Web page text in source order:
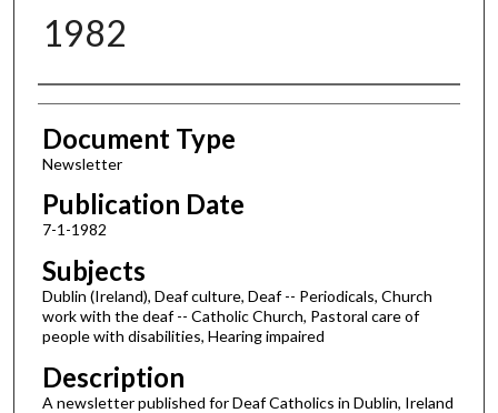
1982
Authors
Document Type
Newsletter
Publication Date
7-1-1982
Subjects
Dublin (Ireland), Deaf culture, Deaf -- Periodicals, Church
work with the deaf -- Catholic Church, Pastoral care of
people with disabilities, Hearing impaired
Description
A newsletter published for Deaf Catholics in Dublin, Ireland